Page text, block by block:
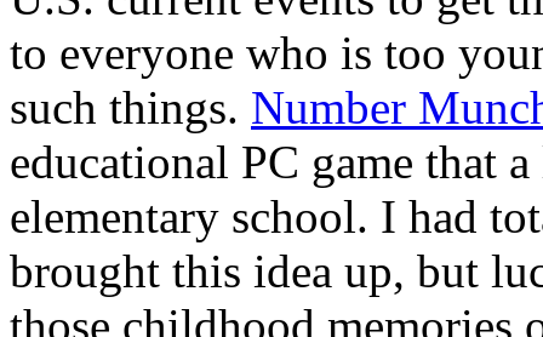
to everyone who is too
such things. Number
educational PC game that
elementary school. I had
brought this idea up, but
those childhood